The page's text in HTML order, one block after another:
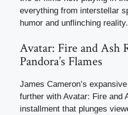
everything from interstellar
humor and unflinching reality.
Avatar: Fire and Ash
Pandora’s Flames
James Cameron’s
further with Avatar: Fire and
installment that plunges